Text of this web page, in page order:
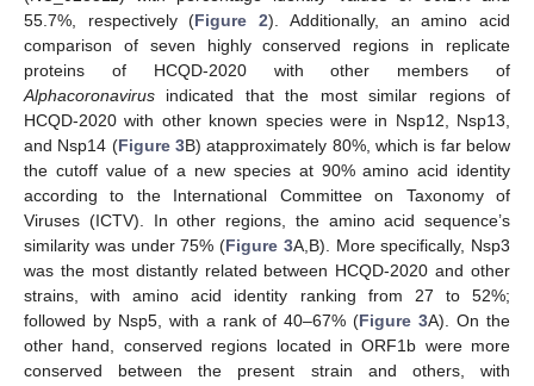
55.7%, respectively (Figure 2). Additionally, an amino acid
comparison of seven highly conserved regions in replicate
proteins of HCQD-2020 with other members of
Alphacoronavirus indicated that the most similar regions of
HCQD-2020 with other known species were in Nsp12, Nsp13,
and Nsp14 (Figure 3B) atapproximately 80%, which is far below
the cutoff value of a new species at 90% amino acid identity
according to the International Committee on Taxonomy of
Viruses (ICTV). In other regions, the amino acid sequence’s
similarity was under 75% (Figure 3A,B). More specifically, Nsp3
was the most distantly related between HCQD-2020 and other
strains, with amino acid identity ranking from 27 to 52%;
followed by Nsp5, with a rank of 40–67% (Figure 3A). On the
other hand, conserved regions located in ORF1b were more
conserved between the present strain and others, with